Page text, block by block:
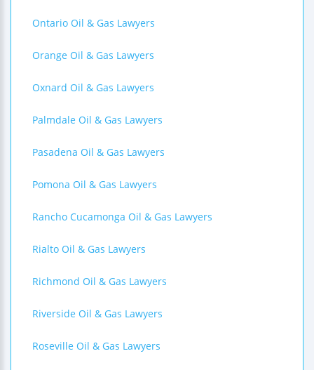
Ontario Oil & Gas Lawyers
Orange Oil & Gas Lawyers
Oxnard Oil & Gas Lawyers
Palmdale Oil & Gas Lawyers
Pasadena Oil & Gas Lawyers
Pomona Oil & Gas Lawyers
Rancho Cucamonga Oil & Gas Lawyers
Rialto Oil & Gas Lawyers
Richmond Oil & Gas Lawyers
Riverside Oil & Gas Lawyers
Roseville Oil & Gas Lawyers